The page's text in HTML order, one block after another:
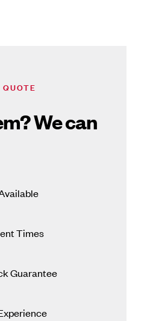
We can
Times
Guarantee